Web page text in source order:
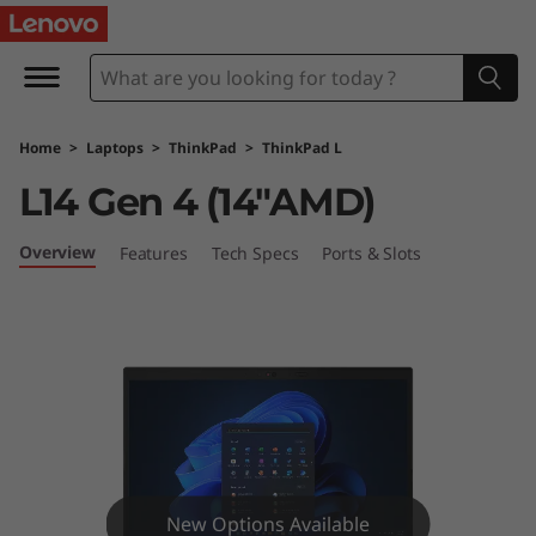
T
h
n
k
P
Home > Laptops > ThinkPad > ThinkPad L
L14 Gen 4 (14″AMD)
Overview Features Tech Specs Ports & Slots
New Options Available